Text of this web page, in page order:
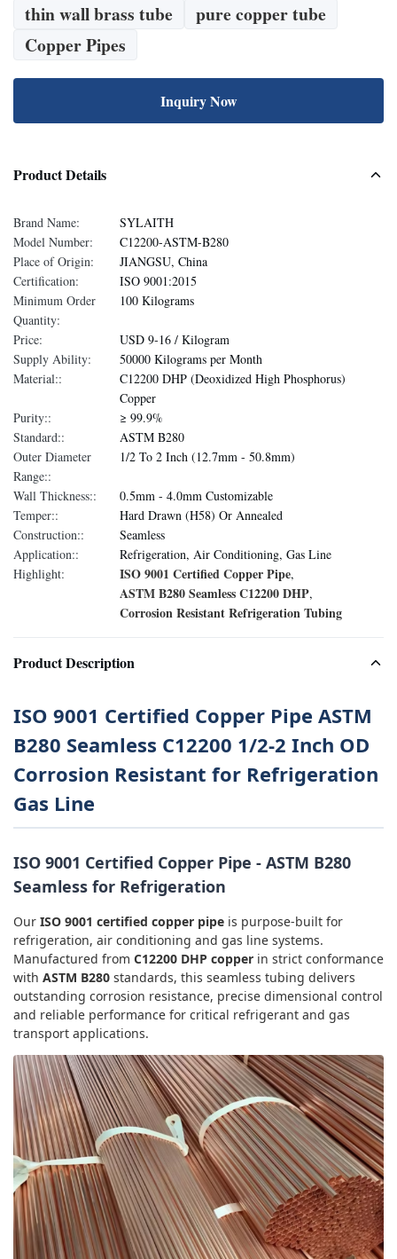
thin wall brass tube
pure copper tube
Copper Pipes
Inquiry Now
Product Details
Brand Name:
SYLAITH
Model Number:
C12200-ASTM-B280
Place of Origin:
JIANGSU, China
Certification:
ISO 9001:2015
Minimum Order
Quantity:
100 Kilograms
Price:
USD 9-16 / Kilogram
Supply Ability:
50000 Kilograms per Month
Material::
C12200 DHP (Deoxidized High Phosphorus)
Copper
Purity::
≥ 99.9%
Standard::
ASTM B280
Outer Diameter
Range::
1/2 To 2 Inch (12.7mm - 50.8mm)
Wall Thickness::
0.5mm - 4.0mm Customizable
Temper::
Hard Drawn (H58) Or Annealed
Construction::
Seamless
Application::
Refrigeration, Air Conditioning, Gas Line
Highlight:
ISO 9001 Certified Copper Pipe,
ASTM B280 Seamless C12200 DHP,
Corrosion Resistant Refrigeration Tubing
Product Description
ISO 9001 Certified Copper Pipe ASTM
B280 Seamless C12200 1/2-2 Inch OD
Corrosion Resistant for Refrigeration
Gas Line
ISO 9001 Certified Copper Pipe - ASTM B280
Seamless for Refrigeration
Our ISO 9001 certified copper pipe is purpose-built for
refrigeration, air conditioning and gas line systems.
Manufactured from C12200 DHP copper in strict conformance
with ASTM B280 standards, this seamless tubing delivers
outstanding corrosion resistance, precise dimensional control
and reliable performance for critical refrigerant and gas
transport applications.